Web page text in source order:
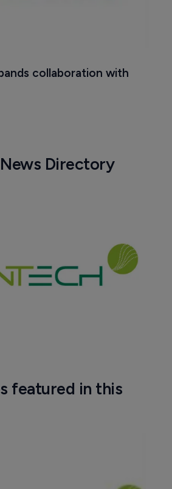
collaboration with
Directory
featured in this